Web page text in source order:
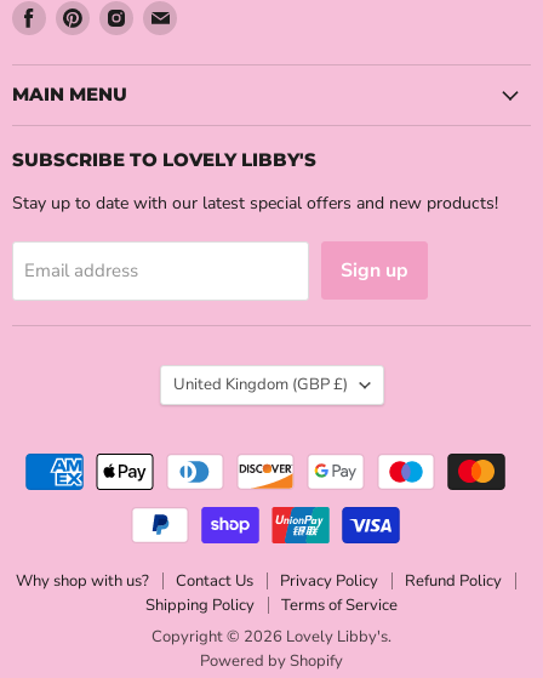
Find
us
on
Facebook
Find
us
on
Pinterest
Find
us
on
Find
on
MAIN MENU
SUBSCRIBE TO LOVELY LIBBY'S
Stay up to date with our latest special offers and new products!
Email address Sign up
Why shop with us? Contact Us Privacy Policy
Refund Policy
Shipping Policy
Terms of Service
Copyright © 2026 Lovely Libby's.
Powered by Shopify
COUNTRY
United Kingdom (GBP £)